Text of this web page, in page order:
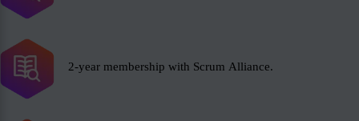
2-year membership with Scrum Alliance.